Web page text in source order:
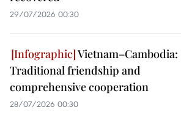
29/07/2026 00:30
Vietnam–Cambodia:
Traditional friendship and
comprehensive cooperation
28/07/2026 00:30